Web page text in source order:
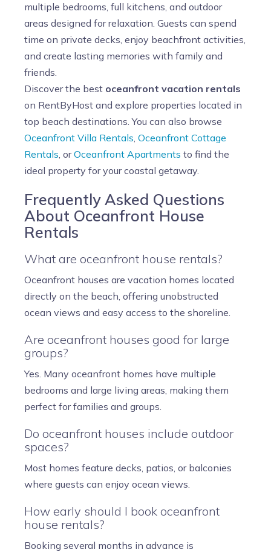
multiple bedrooms, full kitchens, and outdoor
areas designed for relaxation. Guests can spend
time on private decks, enjoy beachfront activities,
and create lasting memories with family and
friends.
Discover the best oceanfront vacation rentals
on RentByHost and explore properties located in
top beach destinations. You can also browse
Oceanfront Villa Rentals, Oceanfront Cottage
Rentals, orOceanfront Apartments to find the
ideal property for your coastal getaway.
Frequently Asked Questions
About Oceanfront House
Rentals
What are oceanfront house rentals?
Oceanfront houses are vacation homes located
directly on the beach, offering unobstructed
ocean views and easy access to the shoreline.
Are oceanfront houses good for large
groups?
Yes. Many oceanfront homes have multiple
bedrooms and large living areas, making them
perfect for families and groups.
Do oceanfront houses include outdoor
spaces?
Most homes feature decks, patios, or balconies
where guests can enjoy ocean views.
How early should I book oceanfront
house rentals?
Booking several months in advance is